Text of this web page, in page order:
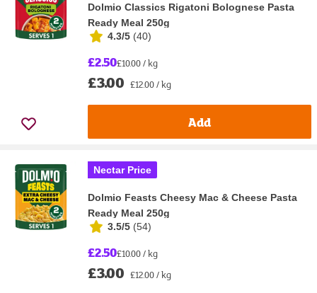
Dolmio Classics Rigatoni Bolognese Pasta
Ready Meal 250g
4.3/5 (40)
£2.50£10.00 / kg
£3.00 £12.00 / kg
Add
Nectar Price
Dolmio Feasts Cheesy Mac & Cheese Pasta
Ready Meal 250g
3.5/5 (54)
£2.50£10.00 / kg
£3.00 £12.00 / kg